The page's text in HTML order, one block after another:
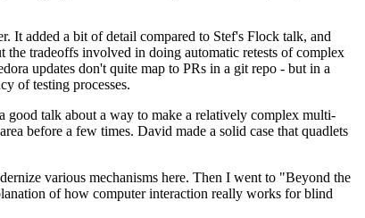
It added a bit of detail compared to Stef's Flock talk, and
tradeoffs involved in doing automatic retests of complex
updates don't quite map to PRs in a git repo - but in a
of testing processes.
talk about a way to make a relatively complex multi-
before a few times. David made a solid case that quadlets
various mechanisms here. Then I went to "Beyond the
of how computer interaction really works for blind